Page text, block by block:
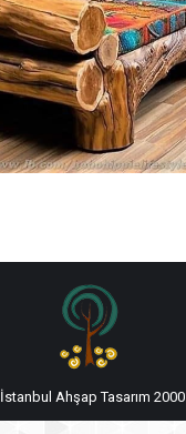
İstanbul Ahşap Tasarım 2000